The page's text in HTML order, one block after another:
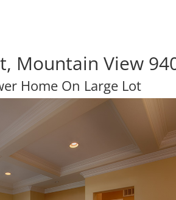
Mountain View
Home On Large Lot